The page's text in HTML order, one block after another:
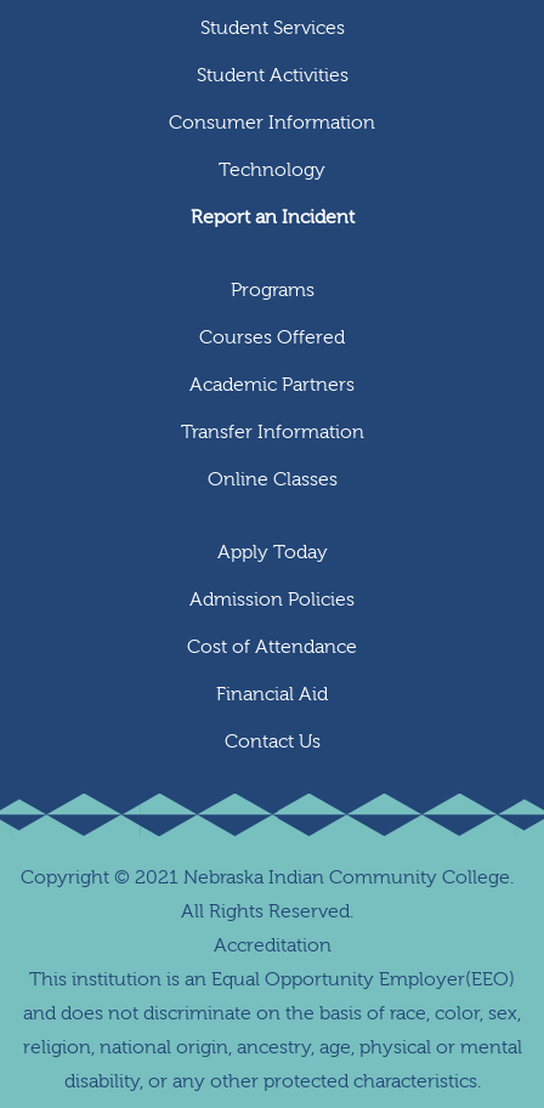
Student Services
Student Activities
Consumer Information
Technology
Report an Incident
Programs
Courses Offered
Academic Partners
Transfer Information
Online Classes
Apply Today
Admission Policies
Cost of Attendance
Financial Aid
Contact Us
Copyright © 2021 Nebraska Indian Community College.
All Rights Reserved.
Accreditation
This institution is an Equal Opportunity Employer(EEO)
and does not discriminate on the basis of race, color, sex,
religion, national origin, ancestry, age, physical or mental
disability, or any other protected characteristics.